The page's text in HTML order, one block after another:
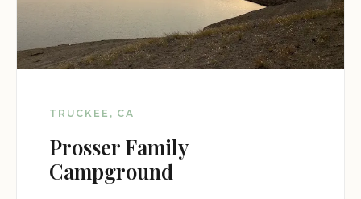
TRUCKEE, CA
Prosser Family
Campground